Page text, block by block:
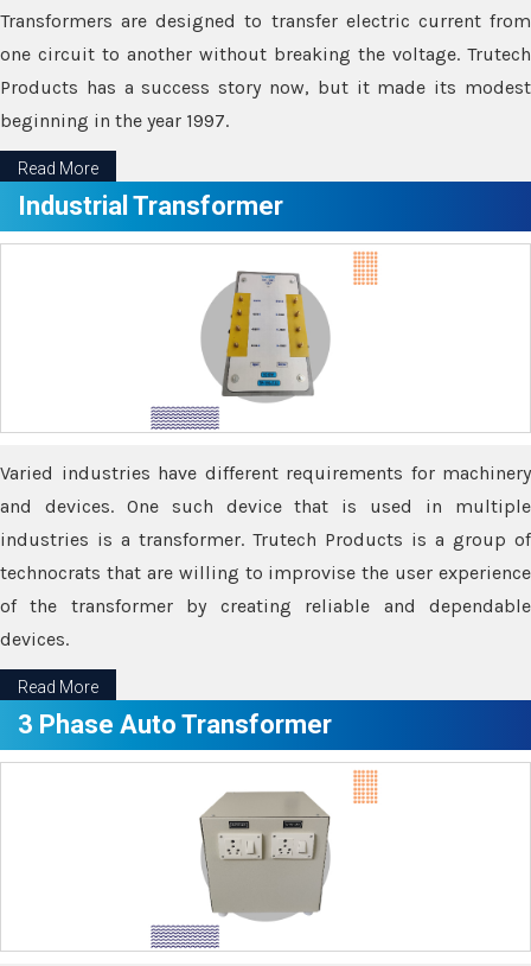
Transformers are designed to transfer electric current from
one circuit to another without breaking the voltage. Trutech
Products has a success story now, but it made its modest
beginning in the year 1997.
Read More
Industrial Transformer
Varied industries have different requirements for machinery
and devices. One such device that is used in multiple
industries is a transformer. Trutech Products is a group of
technocrats that are willing to improvise the user experience
of the transformer by creating reliable and dependable
devices.
Read More
3 Phase Auto Transformer